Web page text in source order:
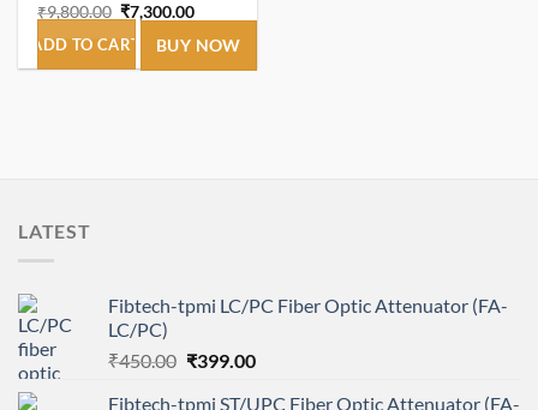
₹9,800.00 Original
price
was:
₹9,800.00.
₹7,300.00Current
price
is:
₹7,300.00.
ADD TO CART BUY NOW
LATEST
Fibtech-tpmi LC/PC Fiber Optic Attenuator (FA-
LC/PC)
₹450.00 Original
₹399.00Current
Fibtech-tpmi ST/UPC Fiber Optic Attenuator (FA-